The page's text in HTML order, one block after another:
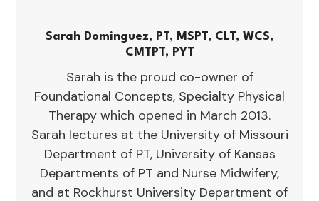
Sarah Dominguez, PT, MSPT, CLT, WCS,
CMTPT, PYT
Sarah is the proud co-owner of
Foundational Concepts, Specialty Physical
Therapy which opened in March 2013.
Sarah lectures at the University of Missouri
Department of PT, University of Kansas
Departments of PT and Nurse Midwifery,
and at Rockhurst University Department of